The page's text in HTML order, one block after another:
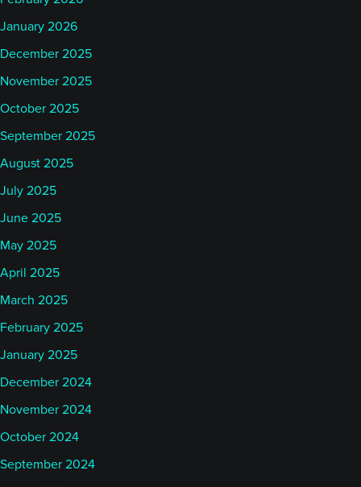
January 2026
December 2025
November 2025
October 2025
September 2025
August 2025
July 2025
June 2025
May 2025
April 2025
March 2025
February 2025
January 2025
December 2024
November 2024
October 2024
September 2024